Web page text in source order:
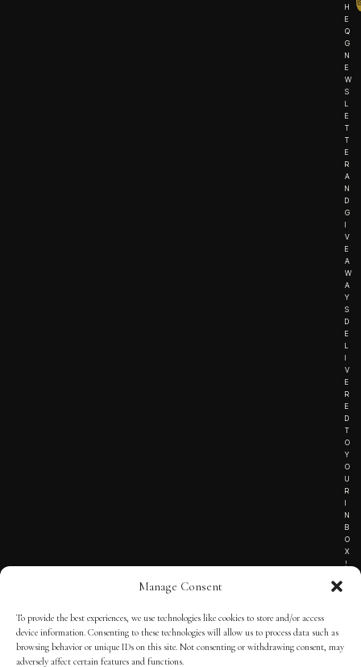
Manage Consent
To provide the best experiences, we use technologies like cookies to store and/or access
device information. Consenting to these technologies will allow us to process data such as
browsing behavior or unique IDs on this site. Not consenting or withdrawing consent, may
adversely affect certain features and functions.
H
E
Q
G
N
E
W
S
L
E
T
T
E
R
A
N
D
G
I
V
E
A
W
A
Y
S
D
E
L
I
V
E
R
E
D
T
O
Y
O
U
R
I
N
B
O
X
!
TERMS OF SERVICE